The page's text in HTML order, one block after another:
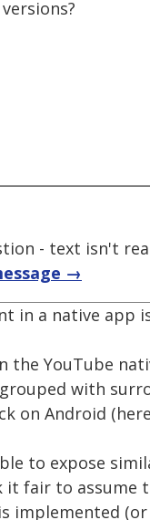
- text isn't
→
in a native app
the YouTube
with
on Android
to expose
it fair to assume
implemented